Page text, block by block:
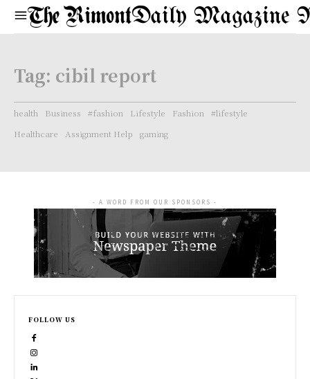
Daily Magazine
Tag: cibil report
health Business #fashion Lifestyle Fashion
#lifestyle
Healthcare
Assignment Help gaming
- A WORD FROM OUR SPONSORS -
FOLLOW US